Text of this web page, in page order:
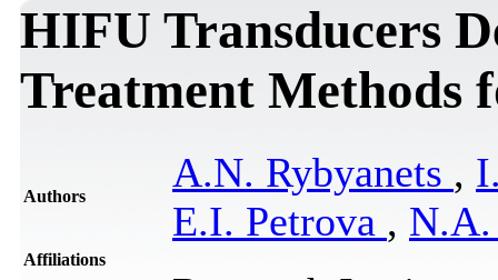
HIFU Transducers
Treatment Methods
Authors
A.N. Rybyanets ,
E.I. Petrova , N.A.
Affiliations